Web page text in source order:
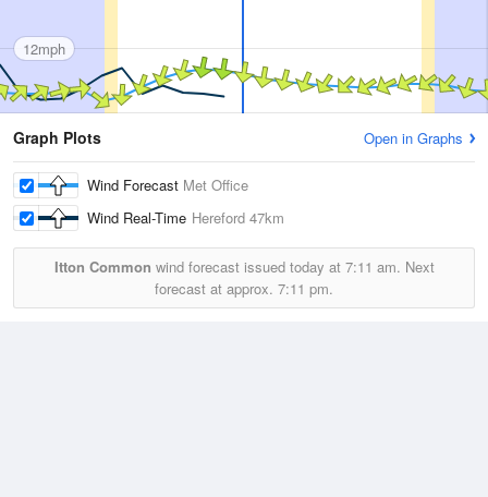
12mph
Graph Plots Open in Graphs
Wind Forecast Met Office
Wind Real-Time Hereford 47km
Itton Common wind forecast issued today at 7:11 am. Next
forecast at approx. 7:11 pm.